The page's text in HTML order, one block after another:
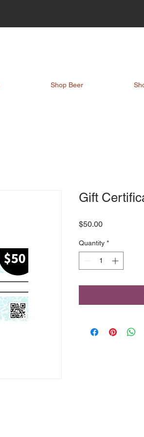
Shop Beer
Gift
$50.00Price
Quantity *